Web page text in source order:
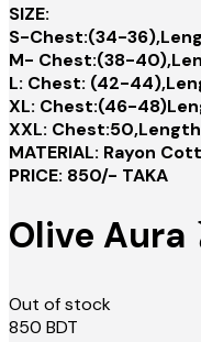
SIZE:
S-Chest:(34-
M- Chest:(38-
L: Chest: (42-
XL: Chest:(46-
XXL:
MATERIAL: Rayon
PRICE: 850/- TAKA
Olive Aura
Out of stock
850 BDT